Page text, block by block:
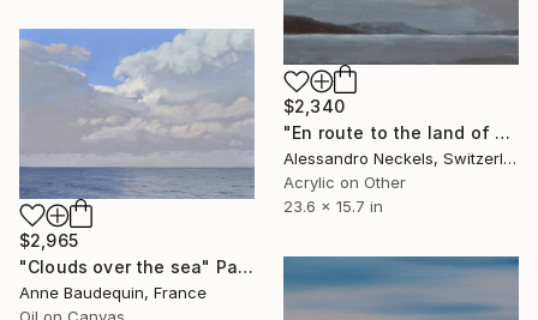
$2,340
"En route to the land of sons of bitches" Painting
Alessandro Neckels, Switzerland
Acrylic on Other
23.6 x 15.7 in
$2,965
"Clouds over the sea" Painting
Anne Baudequin, France